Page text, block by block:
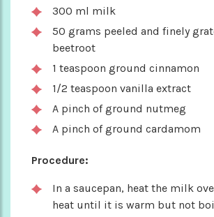
300 ml milk
50 grams peeled and finely
beetroot
1 teaspoon ground cinnamon
1/2 teaspoon vanilla extract
A pinch of ground nutmeg
A pinch of ground cardamom
Procedure:
In a saucepan, heat the milk
heat until it is warm but not